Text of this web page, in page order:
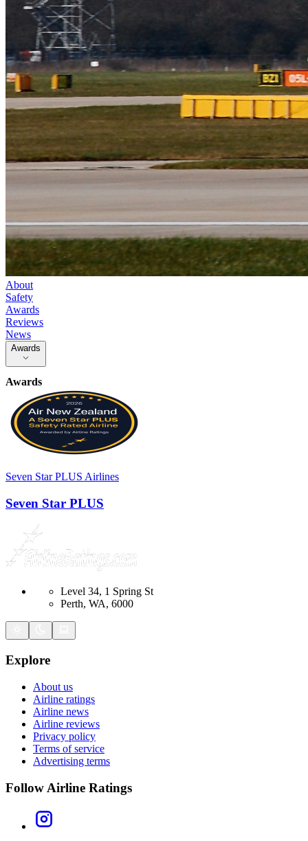
About
Safety
Awards
Reviews
News
Awards
Awards
Seven Star PLUS Airlines
Seven Star PLUS
Level 34, 1 Spring St
Perth, WA, 6000
Explore
About us
Airline ratings
Airline news
Airline reviews
Privacy policy
Terms of service
Advertising terms
Follow Airline Ratings